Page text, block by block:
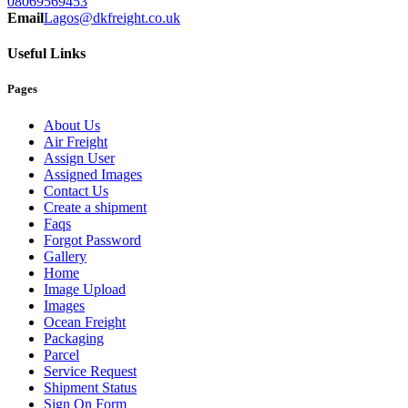
EmailLagos@dkfreight.co.uk
Useful Links
Pages
About Us
Air Freight
Assign User
Assigned Images
Contact Us
Create a shipment
Faqs
Forgot Password
Gallery
Home
Image Upload
Images
Ocean Freight
Packaging
Parcel
Service Request
Shipment Status
Sign On Form